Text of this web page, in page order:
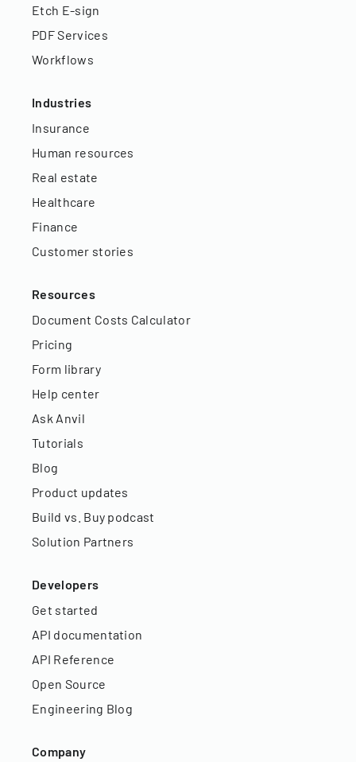
Etch E-sign
PDF Services
Workflows
Industries
Insurance
Human resources
Real estate
Healthcare
Finance
Customer stories
Resources
Document Costs Calculator
Pricing
Form library
Help center
Ask Anvil
Tutorials
Blog
Product updates
Build vs. Buy podcast
Solution Partners
Developers
Get started
API documentation
API Reference
Open Source
Engineering Blog
Company